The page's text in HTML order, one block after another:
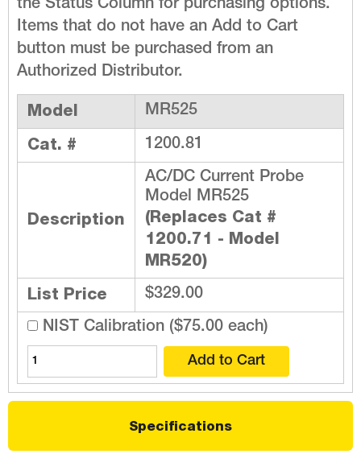
the Status Column for purchasing options.
Items that do not have an Add to Cart
button must be purchased from an
Authorized Distributor.
Model MR525
Cat. # 1200.81
Description
AC/DC Current Probe
Model MR525
(Replaces Cat #
1200.71 - Model
MR520)
List Price
$329.00
NIST Calibration ($75.00 each)
Specifications